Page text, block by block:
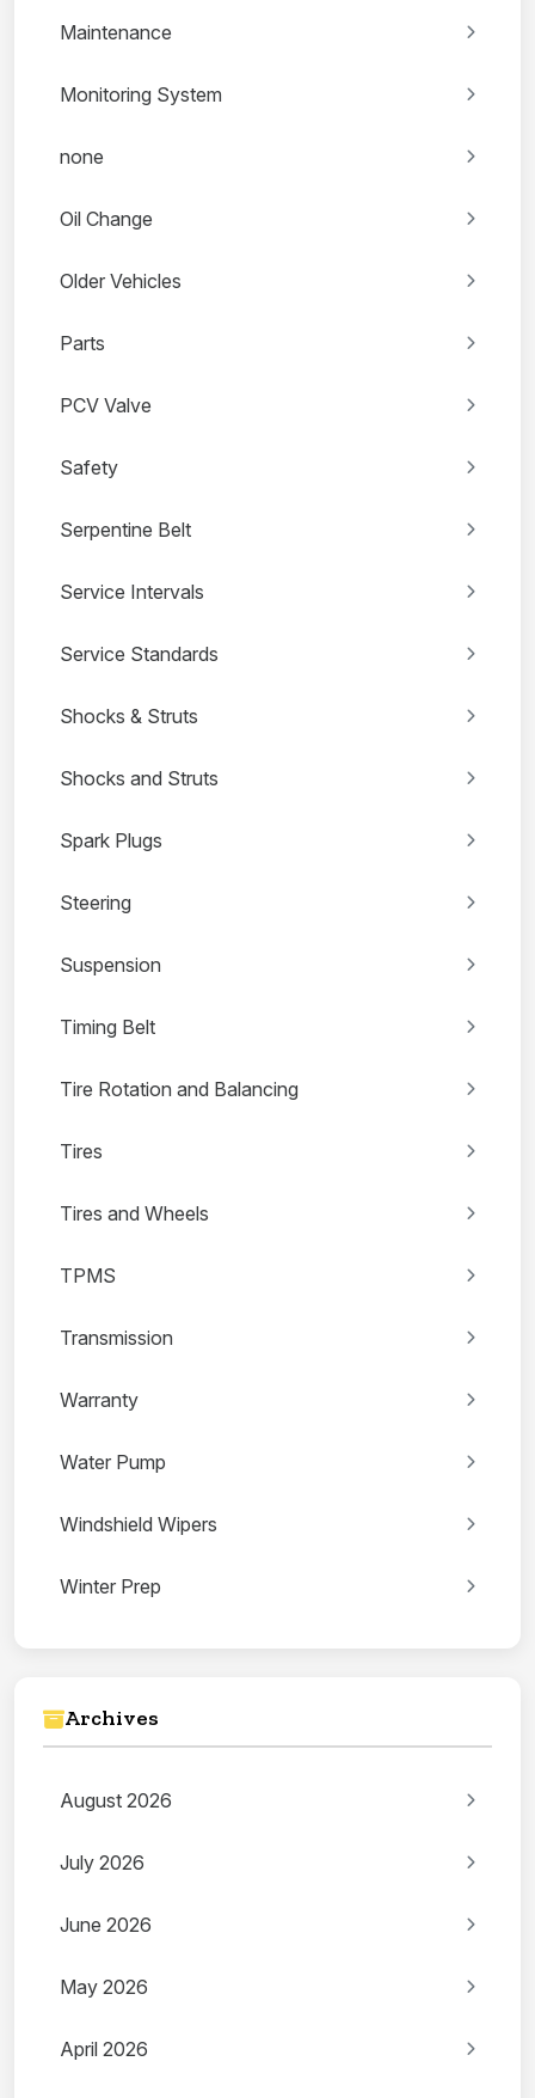
Maintenance
Monitoring System
none
Oil Change
Older Vehicles
Parts
PCV Valve
Safety
Serpentine Belt
Service Intervals
Service Standards
Shocks & Struts
Shocks and Struts
Spark Plugs
Steering
Suspension
Timing Belt
Tire Rotation and Balancing
Tires
Tires and Wheels
TPMS
Transmission
Warranty
Water Pump
Windshield Wipers
Winter Prep
Archives
August 2026
July 2026
June 2026
May 2026
April 2026